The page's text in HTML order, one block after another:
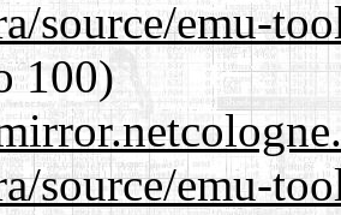
source/emu-
100)
source/emu-